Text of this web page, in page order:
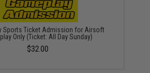
Sports Ticket Admission for Airsoft
Only (Ticket: All Day Sunday)
$32.00